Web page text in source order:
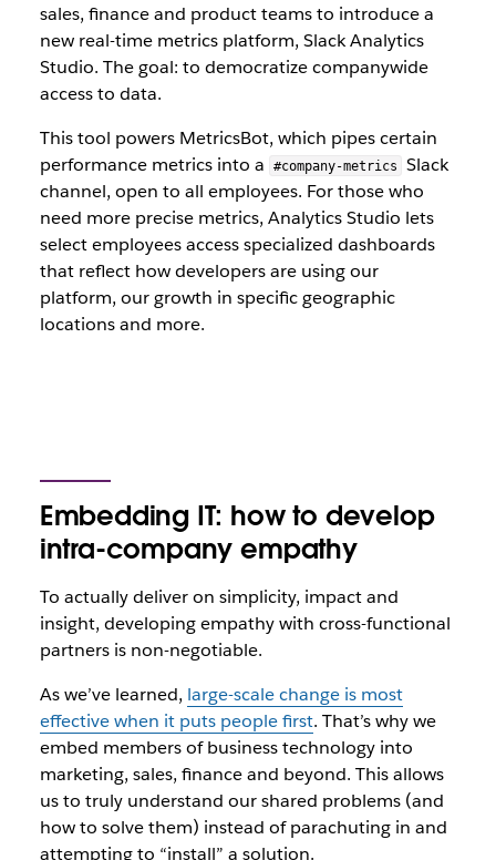
sales, finance and product teams to introduce a
new real-time metrics platform, Slack Analytics
Studio. The goal: to democratize companywide
access to data.
This tool powers MetricsBot, which pipes certain
performance metrics into a
#company-metrics
Slack
channel, open to all employees. For those who
need more precise metrics, Analytics Studio lets
select employees access specialized dashboards
that reflect how developers are using our
platform, our growth in specific geographic
locations and more.
Embedding IT: how to develop
intra-company empathy
To actually deliver on simplicity, impact and
insight, developing empathy with cross-functional
partners is non-negotiable.
As we’ve learned, large-scale change is most
effective when it puts people first. That’s why we
embed members of business technology into
marketing, sales, finance and beyond. This allows
us to truly understand our shared problems (and
how to solve them) instead of parachuting in and
attempting to “install” a solution.